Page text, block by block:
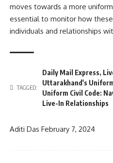
moves towards a more
essential to monitor how
individuals and relationships
TAGGED:
Daily Mail Express,
Uttarakhand's
Uniform Civil Code:
Live-In Relationships
Aditi Das February 7, 2024